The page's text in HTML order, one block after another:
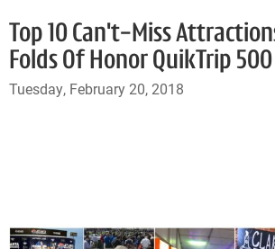
Top 10 Can't-Miss
Folds Of Honor QuikTrip
Tuesday, February 20, 2018